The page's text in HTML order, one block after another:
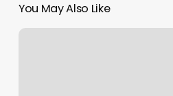
You May Also Like
Uru